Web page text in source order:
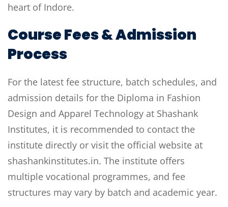
heart of Indore.
Course Fees & Admission
Process
For the latest fee structure, batch schedules, and
admission details for the Diploma in Fashion
Design and Apparel Technology at Shashank
Institutes, it is recommended to contact the
institute directly or visit the official website at
shashankinstitutes.in. The institute offers
multiple vocational programmes, and fee
structures may vary by batch and academic year.